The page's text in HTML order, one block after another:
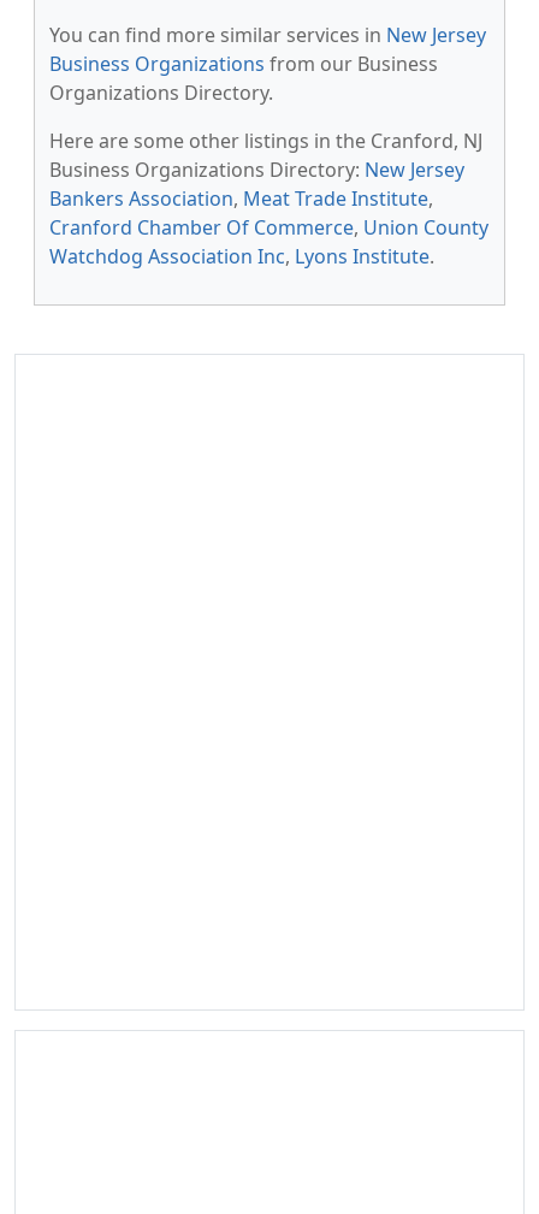
You can find more similar services in New Jersey
Business Organizations from our Business
Organizations Directory.
Here are some other listings in the Cranford, NJ
Business Organizations Directory: New Jersey
Bankers Association, Meat Trade Institute,
Cranford Chamber Of Commerce, Union County
Watchdog Association Inc, Lyons Institute.